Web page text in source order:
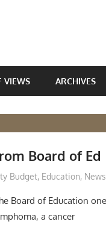
VIEWS ARCHIVES
Board of Ed
Grimaldi
Budget, Education,
Board of Education
a cancer